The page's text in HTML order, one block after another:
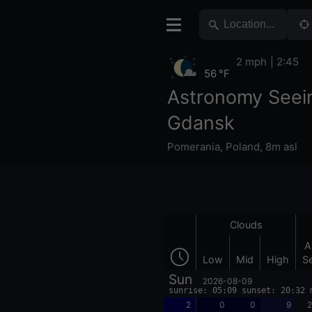
Astronomy
Gdansk
Pomerania, Poland, 8m asl
56 °F
2 mph 2:45
Clouds
Low Mid High
Sun 2026-08-09
sunrise: 05:09 sunset: 20:32
2 0 0 9